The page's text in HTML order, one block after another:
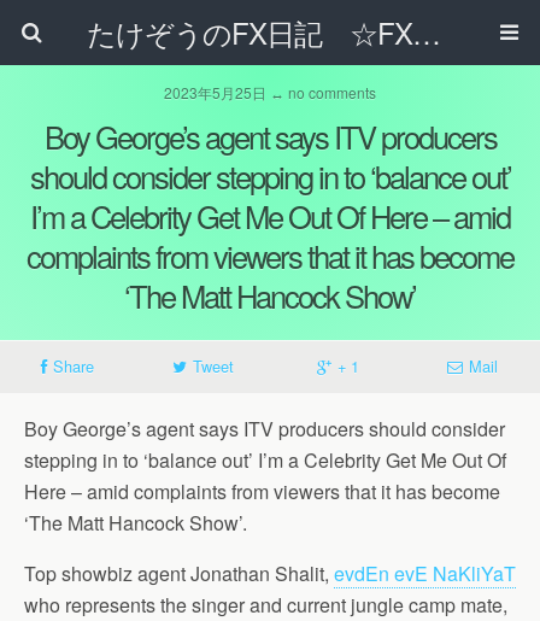
たけぞうのFX日記 ☆FXでサラリーマンの年収は超せるのか☆
2023年5月25日 ↔ no comments
Boy George’s agent says ITV producers
should consider stepping in to ‘balance out’
I’m a Celebrity Get Me Out Of Here – amid
complaints from viewers that it has become
‘The Matt Hancock Show’
Share Tweet + 1 Mail
Boy George’s agent says ITV producers should consider
stepping in to ‘balance out’ I’m a Celebrity Get Me Out Of
Here – amid complaints from viewers that it has become
‘The Matt Hancock Show’.
Top showbiz agent Jonathan Shalit, evdEn evE NaKliYaT
who represents the singer and current jungle camp mate,